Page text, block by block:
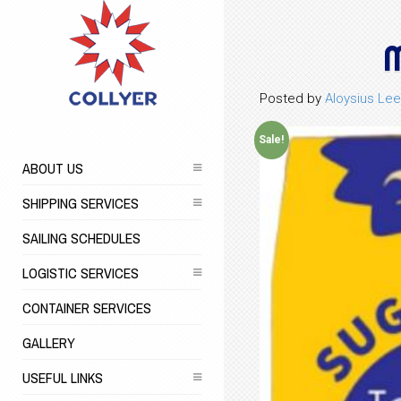
ABOUT US
SHIPPING SERVICES
SAILING SCHEDULES
LOGISTIC SERVICES
CONTAINER SERVICES
GALLERY
USEFUL LINKS
Posted by Aloysius Lee
Sale!